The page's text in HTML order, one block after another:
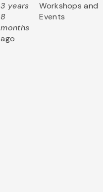
3 years
8
months
ago
Workshops and
Events